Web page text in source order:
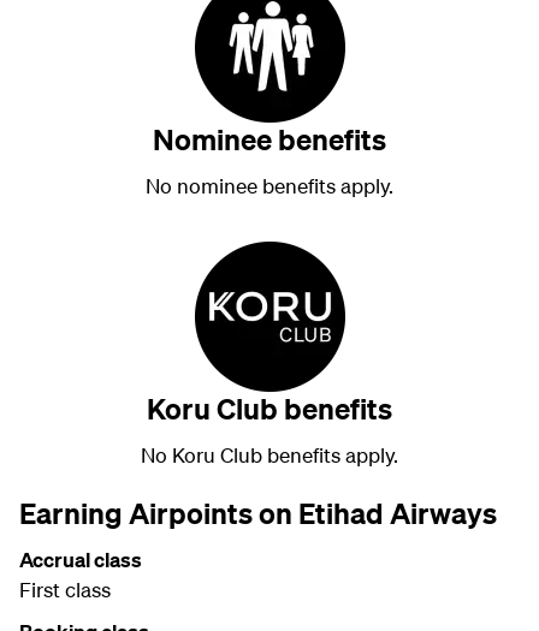
Nominee benefits
No nominee benefits apply.
Koru Club benefits
No Koru Club benefits apply.
Earning Airpoints on Etihad Airways
Accrual class
First class